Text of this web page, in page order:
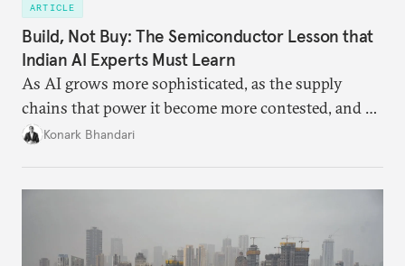
ARTICLE
Build, Not Buy: The Semiconductor Lesson that
Indian AI Experts Must Learn
As AI grows more sophisticated, as the supply
chains that power it become more contested, and as
access to frontier models becomes geopolitically
Konark Bhandari